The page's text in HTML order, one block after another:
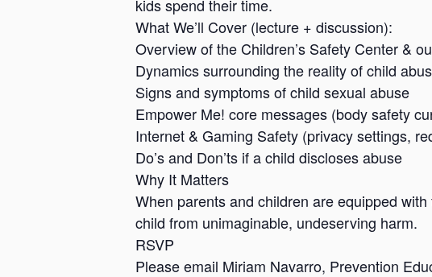
kids spend their time.
What We’ll Cover (lecture + discussion):
Overview of the Children’s Safety Center &
Dynamics surrounding the reality of child
Signs and symptoms of child sexual abuse
Empower Me! core messages (body safety
Internet & Gaming Safety (privacy settings,
Do’s and Don’ts if a child discloses abuse
Why It Matters
When parents and children are equipped
child from unimaginable, undeserving harm.
RSVP
Please email Miriam Navarro, Prevention